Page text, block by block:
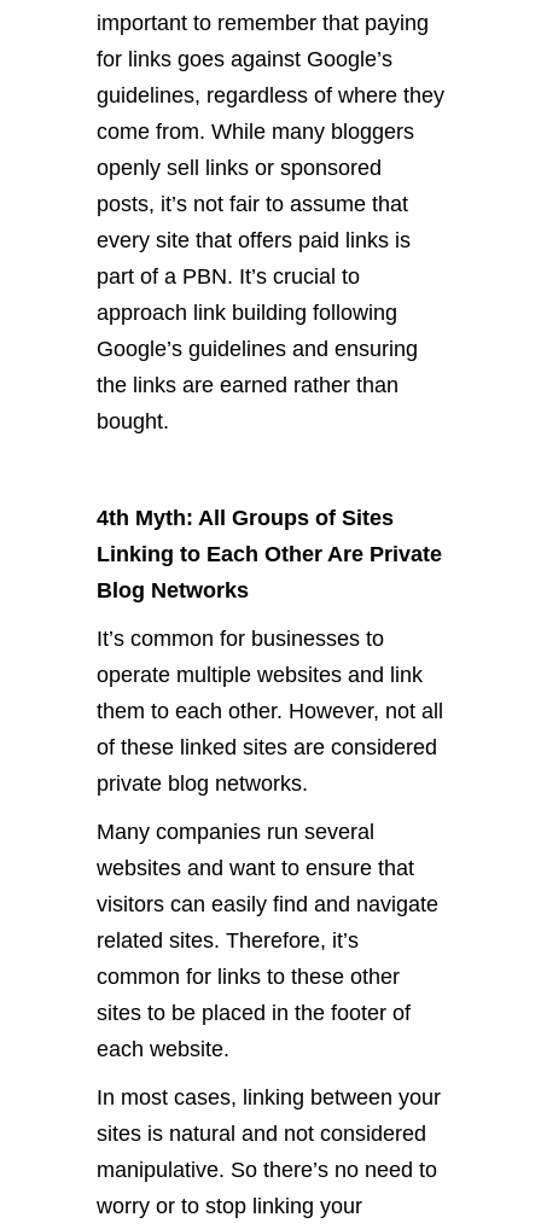
important to remember that paying
for links goes against Google’s
guidelines, regardless of where they
come from. While many bloggers
openly sell links or sponsored
posts, it’s not fair to assume that
every site that offers paid links is
part of a PBN. It’s crucial to
approach link building following
Google’s guidelines and ensuring
the links are earned rather than
bought.
4th Myth: All Groups of Sites
Linking to Each Other Are Private
Blog Networks
It’s common for businesses to
operate multiple websites and link
them to each other. However, not all
of these linked sites are considered
private blog networks.
Many companies run several
websites and want to ensure that
visitors can easily find and navigate
related sites. Therefore, it’s
common for links to these other
sites to be placed in the footer of
each website.
In most cases, linking between your
sites is natural and not considered
manipulative. So there’s no need to
worry or to stop linking your